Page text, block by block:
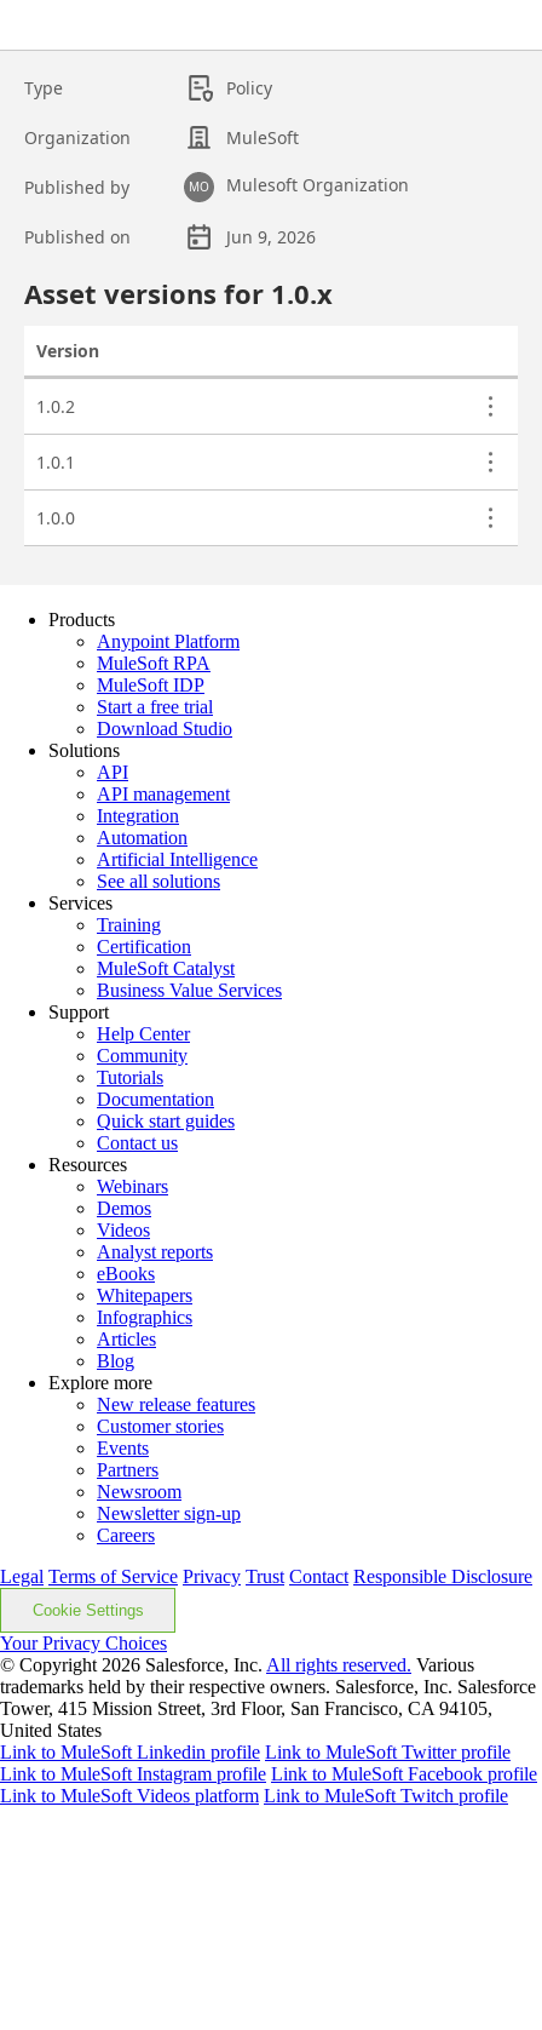
Products
Anypoint Platform
MuleSoft RPA
MuleSoft IDP
Start a free trial
Download Studio
Solutions
API
API management
Integration
Automation
Artificial Intelligence
See all solutions
Services
Training
Certification
MuleSoft Catalyst
Business Value Services
Support
Help Center
Community
Tutorials
Documentation
Quick start guides
Contact us
Resources
Webinars
Demos
Videos
Analyst reports
eBooks
Whitepapers
Infographics
Articles
Blog
Explore more
New release features
Customer stories
Events
Partners
Newsroom
Newsletter sign-up
Careers
Legal Terms of Service Privacy Trust Contact Responsible Disclosure
Cookie Settings
Your Privacy Choices
© Copyright 2026 Salesforce, Inc. All rights reserved. Various
trademarks held by their respective owners. Salesforce, Inc. Salesforce
Tower, 415 Mission Street, 3rd Floor, San Francisco, CA 94105,
United States
Link to MuleSoft Linkedin profile Link to MuleSoft Twitter profile
Link to MuleSoft Instagram profile Link to MuleSoft Facebook profile
Link to MuleSoft Videos platform Link to MuleSoft Twitch profile